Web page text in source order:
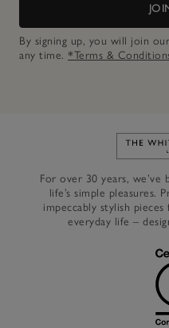
By signing up, you will join
any time. *Terms &
For over 30 years,
life’s simple pleasures.
impeccably stylish
everyday life –